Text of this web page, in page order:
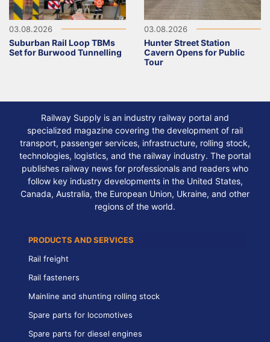
03.08.2026
Suburban Rail Loop TBMs
Set for Burwood Tunnelling
03.08.2026
Hunter Street Station
Cavern Opens for Public
Tour
Railway Supply is an industry railway portal and
specialized magazine covering the development of rail
transport, passenger services, infrastructure, rolling stock,
technologies, logistics, and the railway industry. The portal
publishes railway news for professionals and readers who
follow key industry developments in the United States,
Canada, Australia, the European Union, Ukraine, and other
regions of the world.
PRODUCTS AND SERVICES
Rail freight
Rail fasteners
Mainline and shunting rolling stock
Spare parts for locomotives
Spare parts for diesel engines